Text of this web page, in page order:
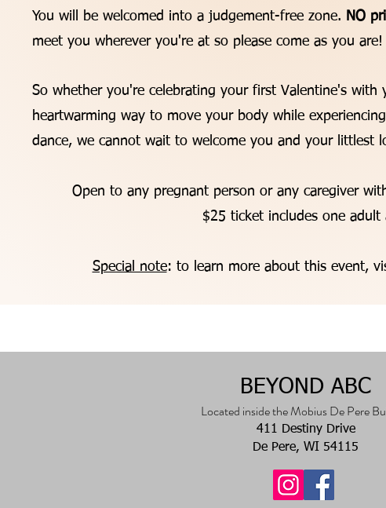
You will be welcomed into a judgement-free zone. NO
meet you wherever you're at so please come as you are!
So whether you're celebrating your first Valentine's
heartwarming way to move your body while
dance, we cannot wait to welcome you and your littlest
Open to any pregnant person or any caregiver
$25 ticket includes one adult
Special note: to learn more about this event,
BEYOND ABC
Located inside the Mobius De Pere
411 Destiny Drive
De Pere, WI 54115